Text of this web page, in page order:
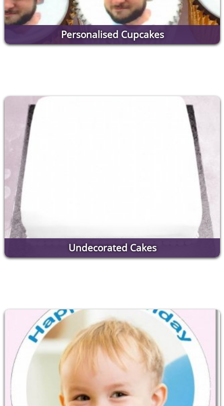
Personalised Cupcakes
Undecorated Cakes